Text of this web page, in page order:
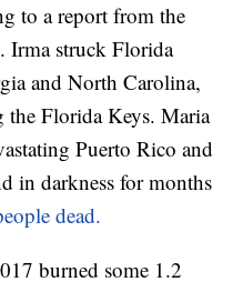
to a report from the
Irma struck Florida
and North Carolina,
Florida Keys. Maria
Puerto Rico and
in darkness for months
dead.
burned some 1.2